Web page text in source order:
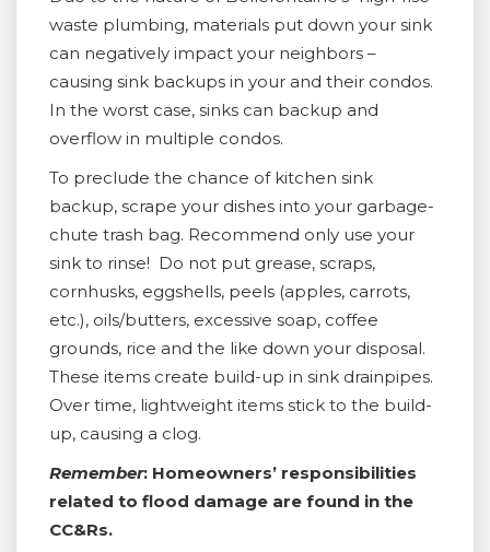
waste plumbing, materials put down your sink
can negatively impact your neighbors –
causing sink backups in your and their condos.
In the worst case, sinks can backup and
overflow in multiple condos.
To preclude the chance of kitchen sink
backup, scrape your dishes into your garbage-
chute trash bag. Recommend only use your
sink to rinse! Do not put grease, scraps,
cornhusks, eggshells, peels (apples, carrots,
etc.), oils/butters, excessive soap, coffee
grounds, rice and the like down your disposal.
These items create build-up in sink drainpipes.
Over time, lightweight items stick to the build-
up, causing a clog.
Remember: Homeowners’ responsibilities
related to flood damage are found in the
CC&Rs.